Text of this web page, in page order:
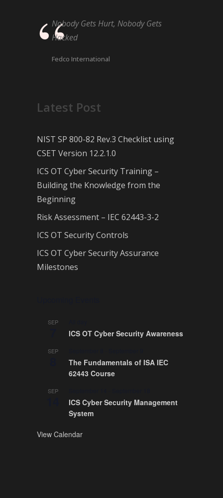
Nobody Gets Hurt, Nobody Gets
Hacked
Fedco International
Latest Post
NIST SP 800-82 Rev.3 Checklist using
CSET Version 12.2.1.0
ICS OT Cyber Security Training –
Building the Knowledge from the
Beginning
Risk Assessment – IEC 62443-3-2
ICS OT Security Controls
ICS OT Cyber Security Assurance
Milestones
SEP
ICS OT Cyber Security Awareness
SEP
The Fundamentals of ISA IEC
62443 Course
SEP
ICS Cyber Security Management
System
View Calendar